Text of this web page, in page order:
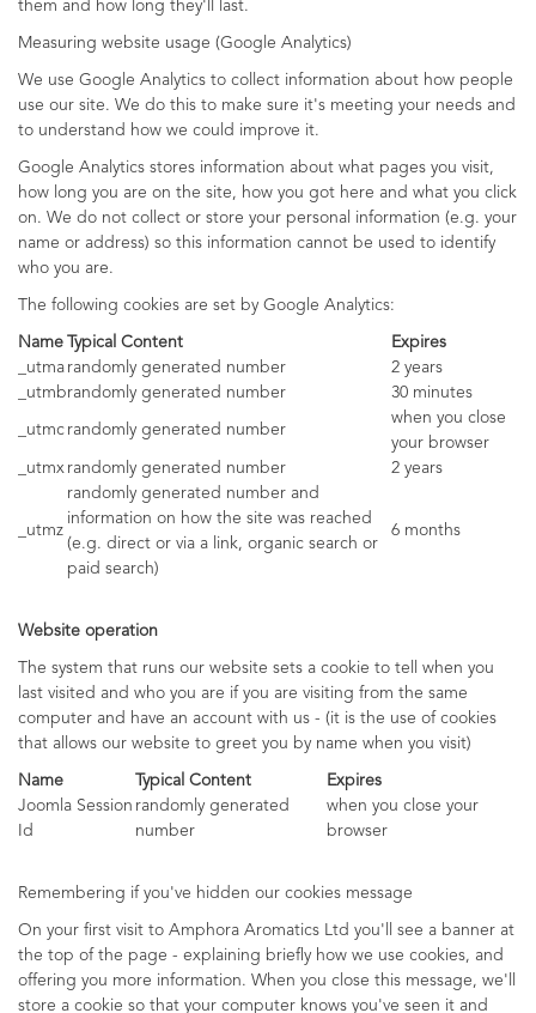
them and how long they'll last.
Measuring website usage (Google Analytics)
We use Google Analytics to collect information about how people
use our site. We do this to make sure it's meeting your needs and
to understand how we could improve it.
Google Analytics stores information about what pages you visit,
how long you are on the site, how you got here and what you click
on. We do not collect or store your personal information (e.g. your
name or address) so this information cannot be used to identify
who you are.
The following cookies are set by Google Analytics:
Name Typical Content
Expires
_utma randomly generated number
2 years
_utmbrandomly generated number 30 minutes
_utmc randomly generated number
when you close
your browser
_utmx randomly generated number 2 years
_utmz
randomly generated number and
information on how the site was reached
(e.g. direct or via a link, organic search or
paid search)
6 months
Website operation
The system that runs our website sets a cookie to tell when you
last visited and who you are if you are visiting from the same
computer and have an account with us - (it is the use of cookies
that allows our website to greet you by name when you visit)
Name Typical Content
Expires
Joomla Session
Id
randomly generated
number
when you close your
browser
Remembering if you've hidden our cookies message
On your first visit to Amphora Aromatics Ltd you'll see a banner at
the top of the page - explaining briefly how we use cookies, and
offering you more information. When you close this message, we'll
store a cookie so that your computer knows you've seen it and